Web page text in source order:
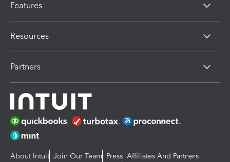
Features
Resources
Partners
About Intuit Join Our Team Press Affiliates And Partners